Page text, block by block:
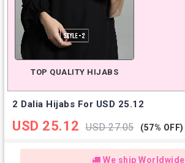
TOP QUALITY HIJABS
2 Dalia Hijabs For USD 25.12
USD 25.12 USD 27.05 (57% OFF)
We ship Worldwide